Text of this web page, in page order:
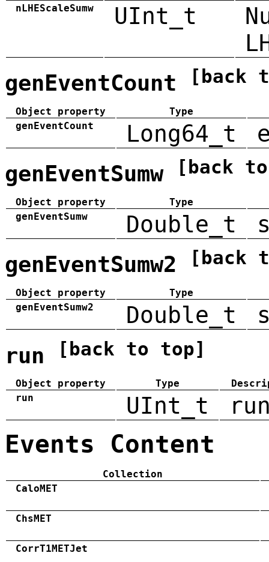
nLHEScaleSumw UInt_t
genEventCount [back
Object property
Type
genEventCount
Long64_t
genEventSumw [back
Object property
Type
genEventSumw
Double_t
genEventSumw2 [back
Object property
Type
genEventSumw2
Double_t
run [back to top]
Object property Type
run
UInt_t
Events Content
Collection
CaloMET
ChsMET
CorrT1METJet